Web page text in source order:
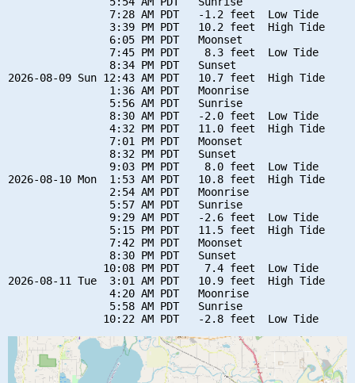
                7:28 AM PDT   -1.2 feet  Low Tide
                3:39 PM PDT   10.2 feet  High Tide
                6:05 PM PDT   Moonset
                7:45 PM PDT    8.3 feet  Low Tide
                8:34 PM PDT   Sunset
2026-08-09 Sun 12:43 AM PDT   10.7 feet  High Tide
                1:36 AM PDT   Moonrise
                5:56 AM PDT   Sunrise
                8:30 AM PDT   -2.0 feet  Low Tide
                4:32 PM PDT   11.0 feet  High Tide
                7:01 PM PDT   Moonset
                8:32 PM PDT   Sunset
                9:03 PM PDT    8.0 feet  Low Tide
2026-08-10 Mon  1:53 AM PDT   10.8 feet  High Tide
                2:54 AM PDT   Moonrise
                5:57 AM PDT   Sunrise
                9:29 AM PDT   -2.6 feet  Low Tide
                5:15 PM PDT   11.5 feet  High Tide
                7:42 PM PDT   Moonset
                8:30 PM PDT   Sunset
               10:08 PM PDT    7.4 feet  Low Tide
2026-08-11 Tue  3:01 AM PDT   10.9 feet  High Tide
                4:20 AM PDT   Moonrise
                5:58 AM PDT   Sunrise